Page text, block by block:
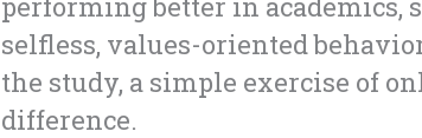
selfless, values-oriented
the study, a simple exercise of
difference.